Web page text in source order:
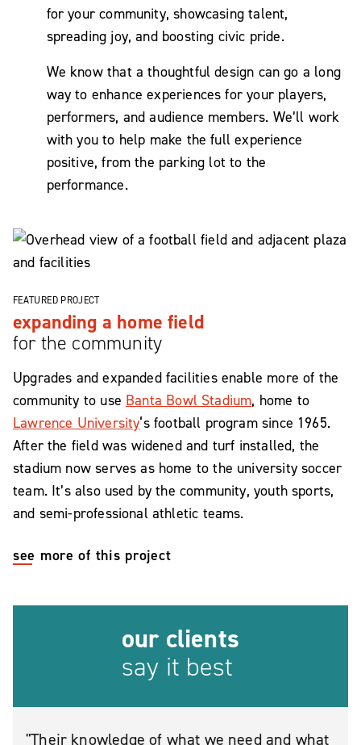
for your community, showcasing talent,
spreading joy, and boosting civic pride.
We know that a thoughtful design can go a long
way to enhance experiences for your players,
performers, and audience members. We’ll work
with you to help make the full experience
positive, from the parking lot to the
performance.
FEATURED PROJECT
expanding a home field
for the community
Upgrades and expanded facilities enable more of the
community to use Banta Bowl Stadium, home to
Lawrence University‘s football program since 1965.
After the field was widened and turf installed, the
stadium now serves as home to the university soccer
team. It’s also used by the community, youth sports,
and semi-professional athletic teams.
see more of this project
our clients
say it best
Their knowledge of what we need and what